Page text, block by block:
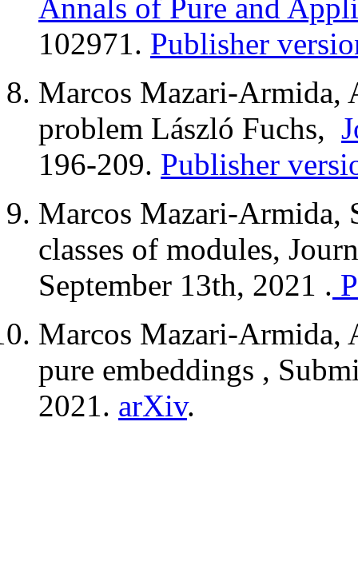
Annals of Pure and
102971. Publisher
Marcos Mazari-Armida,
problem László Fuchs,
196-209. Publisher
Marcos Mazari-Armida,
classes of modules,
September 13th, 2021 .
Marcos Mazari-Armida,
pure embeddings ,
2021. arXiv.